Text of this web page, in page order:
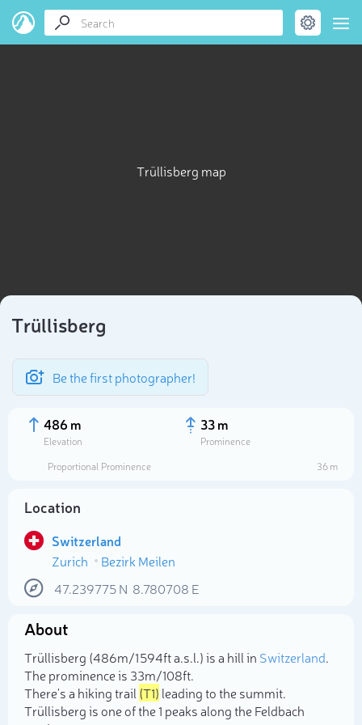
Trüllisberg map
Trüllisberg
Be the first photographer!
486 m
Elevation
33 m
Prominence
Proportional Prominence
36 m
Location
Switzerland
Zurich
Bezirk Meilen
47.239775N 8.780708 E
About
Trüllisberg (486m/1 594ft a.s.l.) is a hill in Switzerland.
The prominence is 33m/108ft.
There's a hiking trail (T1) leading to the summit.
Trüllisberg is one of the 1 peaks along the Feldbach